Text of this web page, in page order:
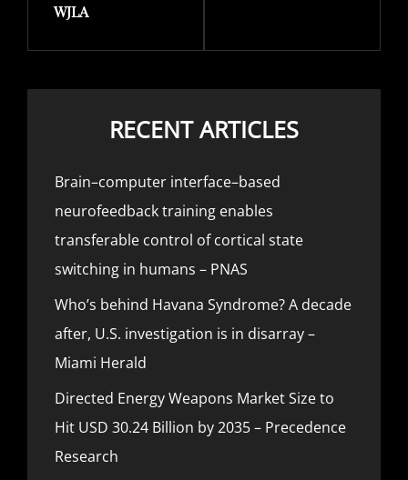
WJLA
RECENT ARTICLES
Brain–computer interface–based
neurofeedback training enables
transferable control of cortical state
switching in humans – PNAS
Who’s behind Havana Syndrome? A decade
after, U.S. investigation is in disarray –
Miami Herald
Directed Energy Weapons Market Size to
Hit USD 30.24 Billion by 2035 – Precedence
Research